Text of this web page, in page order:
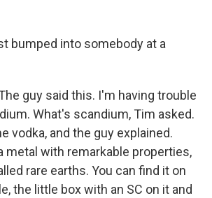
bumped into somebody at a
guy said this. I'm having trouble
What's scandium, Tim asked.
vodka, and the guy explained.
metal with remarkable properties,
rare earths. You can find it on
the little box with an SC on it and